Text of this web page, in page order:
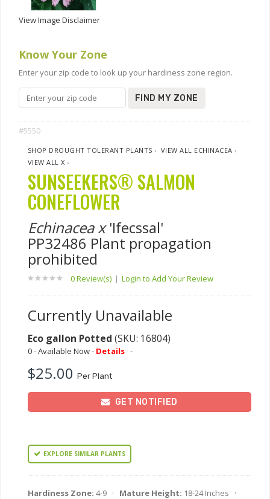
View Image Disclaimer
Know Your Zone
Enter your zip code to look up your hardiness zone region.
FIND MY ZONE
#5550
SHOP DROUGHT TOLERANT PLANTS › VIEW ALL ECHINACEA ›
VIEW ALL X ›
SUNSEEKERS® SALMON
CONEFLOWER
Echinacea x'Ifecssal'
PP32486 Plant propagation
prohibited
0 Review(s) | Login to Add Your Review
Currently Unavailable
Eco gallon Potted (SKU: 16804)
0 - Available Now - Details -
$25.00 Per Plant
GET NOTIFIED
EXPLORE SIMILAR PLANTS
Hardiness Zone: 4-9 · Mature Height: 18-24 Inches ·